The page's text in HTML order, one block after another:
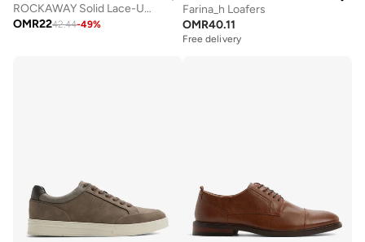
ROCKAWAY Solid Lace-Up Shoes
OMR2242.44-49%
Farina_h Loafers
OMR40.11
Free delivery